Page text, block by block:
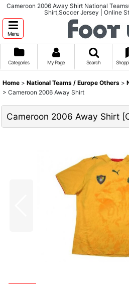
Cameroon 2006 Away Shirt National
Shirt,Soccer Jersey | Online
Menu
Categories My Page Search
Home > National Teams / Europe Others >
> Cameroon 2006 Away Shirt
Cameroon 2006 Away Shirt [